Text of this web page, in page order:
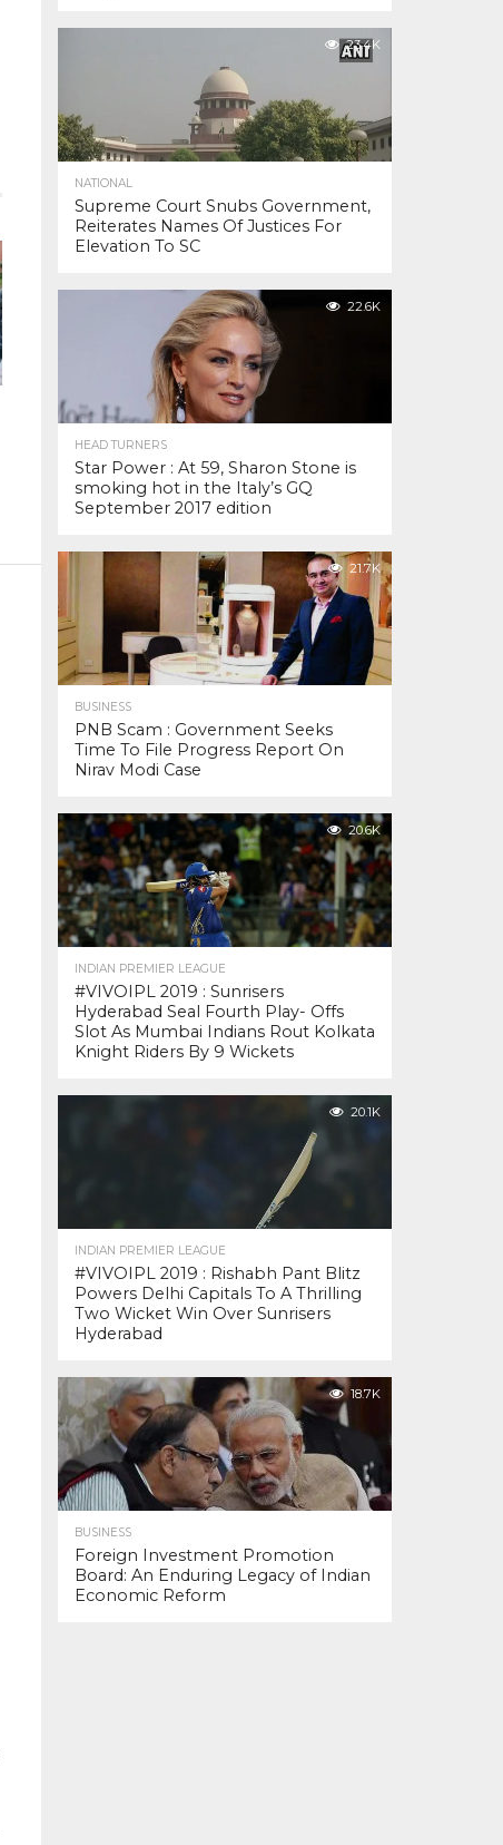
23.4K
NATIONAL
Supreme Court Snubs Government,
Reiterates Names Of Justices For
Elevation To SC
22.6K
HEAD TURNERS
Star Power : At 59, Sharon Stone is
smoking hot in the Italy’s GQ
September 2017 edition
21.7K
BUSINESS
PNB Scam : Government Seeks
Time To File Progress Report On
Nirav Modi Case
20.6K
INDIAN PREMIER LEAGUE
#VIVOIPL 2019 : Sunrisers
Hyderabad Seal Fourth Play- Offs
Slot As Mumbai Indians Rout Kolkata
Knight Riders By 9 Wickets
20.1K
INDIAN PREMIER LEAGUE
#VIVOIPL 2019 : Rishabh Pant Blitz
Powers Delhi Capitals To A Thrilling
Two Wicket Win Over Sunrisers
Hyderabad
18.7K
BUSINESS
Foreign Investment Promotion
Board: An Enduring Legacy of Indian
Economic Reform